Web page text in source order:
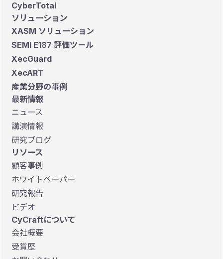
CyberTotal
ソリューション
XASM ソリューション
SEMI E187 評価ツール
XecGuard
XecART
産業分野の事例
最新情報
ニュース
講演情報
研究ブログ
リソース
顧客事例
ホワイトペーパー
研究報告
ビデオ
CyCraftについて
会社概要
受賞歴